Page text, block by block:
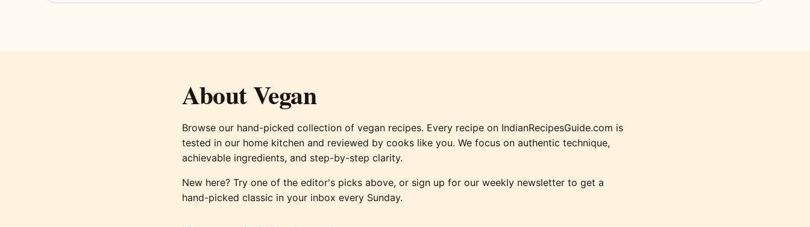
About Vegan
Browse our hand-picked collection of vegan recipes. Every recipe on IndianRecipesGuide.com is
tested in our home kitchen and reviewed by cooks like you. We focus on authentic technique,
achievable ingredients, and step-by-step clarity.
New here? Try one of the editor's picks above, or sign up for our weekly newsletter to get a
hand-picked classic in your inbox every Sunday.